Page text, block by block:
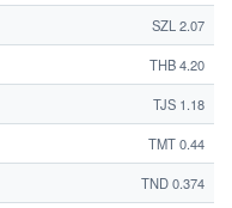
SZL 2.07
THB 4.20
TJS 1.18
TMT 0.44
TND 0.374